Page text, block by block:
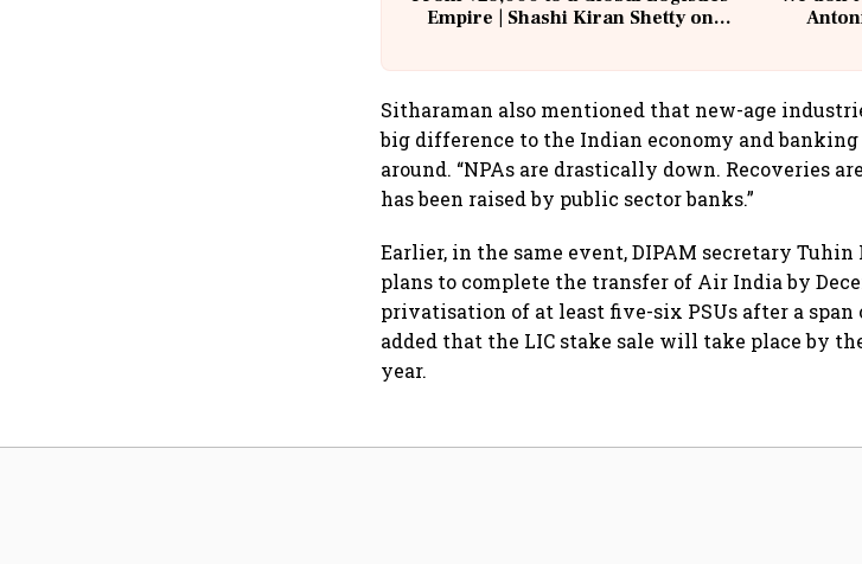
Empire | Shashi Kiran Shetty on
Sitharaman also mentioned that new-age
big difference to the Indian economy and
around. “NPAs are drastically down. Recoveries
has been raised by public sector banks.”
Earlier, in the same event, DIPAM secretary
plans to complete the transfer of Air India by
privatisation of at least five-six PSUs after a span
added that the LIC stake sale will take place by
year.